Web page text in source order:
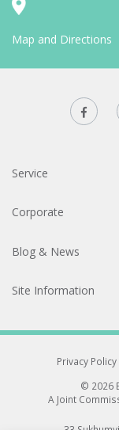
Map and Directions
Service
Corporate
Blog & News
Site Information
Privacy Policy
© 2026
A Joint